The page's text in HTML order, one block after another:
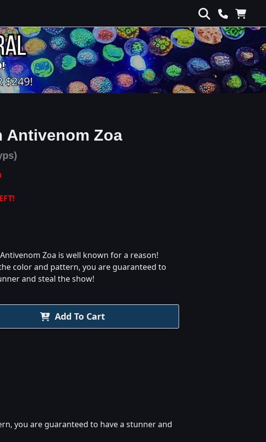
Antivenom Zoa
Zoa is well known for a reason!
color and pattern, you are guaranteed to
and steal the show!
Add To Cart
you are guaranteed to have a stunner and